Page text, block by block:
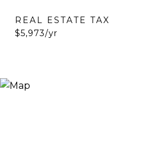
REAL ESTATE TAX
$5,973/yr